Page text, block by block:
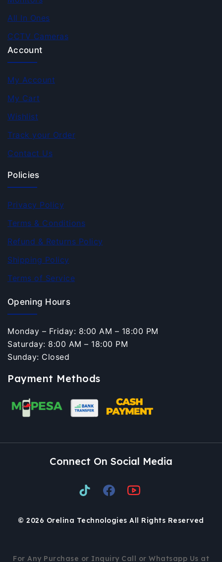
All In Ones
CCTV Cameras
Account
My Account
My Cart
Wishlist
Track your Order
Contact Us
Policies
Privacy Policy
Terms & Conditions
Refund & Returns Policy
Shipping Policy
Terms of Service
Opening Hours
Monday – Friday: 8:00 AM – 18:00 PM
Saturday: 8:00 AM – 18:00 PM
Sunday: Closed
Payment Methods
Connect On Social Media
© 2026 Orelina Technologies All Rights Reserved
For Any Purchase or Inquiry Call or Whatsapp Us at